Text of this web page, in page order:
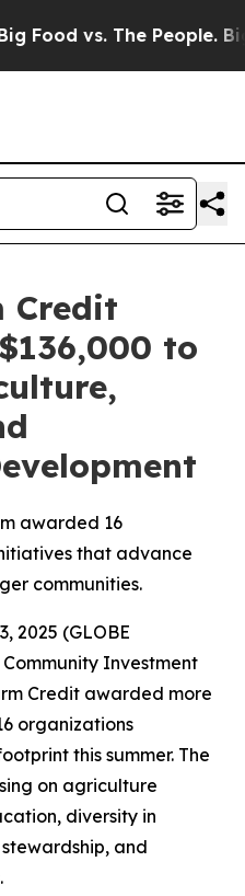
vs. The People. Big
Credit
to
awarded 16
that advance
communities.
2025 (GLOBE
Investment
Credit awarded more
organizations
this summer. The
on agriculture
diversity in
and